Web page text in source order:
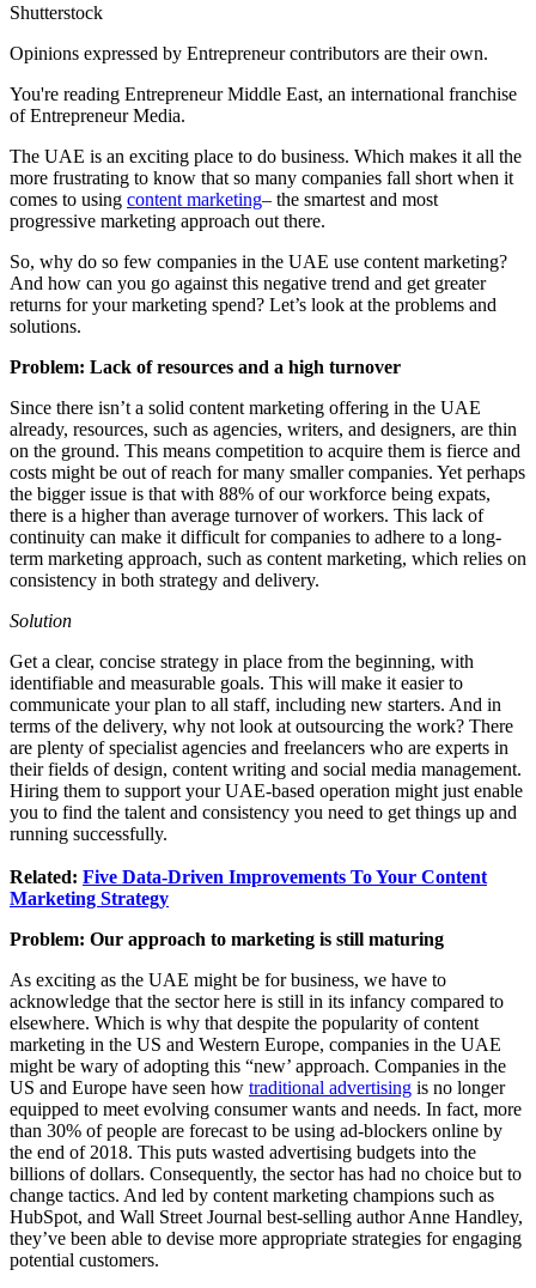
Shutterstock
Opinions expressed by Entrepreneur contributors are their own.
You're reading Entrepreneur Middle East, an international franchise
of Entrepreneur Media.
The UAE is an exciting place to do business. Which makes it all the
more frustrating to know that so many companies fall short when it
comes to using content marketing– the smartest and most
progressive marketing approach out there.
So, why do so few companies in the UAE use content marketing?
And how can you go against this negative trend and get greater
returns for your marketing spend? Let’s look at the problems and
solutions.
Problem: Lack of resources and a high turnover
Since there isn’t a solid content marketing offering in the UAE
already, resources, such as agencies, writers, and designers, are thin
on the ground. This means competition to acquire them is fierce and
costs might be out of reach for many smaller companies. Yet perhaps
the bigger issue is that with 88% of our workforce being expats,
there is a higher than average turnover of workers. This lack of
continuity can make it difficult for companies to adhere to a long-
term marketing approach, such as content marketing, which relies on
consistency in both strategy and delivery.
Solution
Get a clear, concise strategy in place from the beginning, with
identifiable and measurable goals. This will make it easier to
communicate your plan to all staff, including new starters. And in
terms of the delivery, why not look at outsourcing the work? There
are plenty of specialist agencies and freelancers who are experts in
their fields of design, content writing and social media management.
Hiring them to support your UAE-based operation might just enable
you to find the talent and consistency you need to get things up and
running successfully.
Related: Five Data-Driven Improvements To Your Content
Marketing Strategy
Problem: Our approach to marketing is still maturing
As exciting as the UAE might be for business, we have to
acknowledge that the sector here is still in its infancy compared to
elsewhere. Which is why that despite the popularity of content
marketing in the US and Western Europe, companies in the UAE
might be wary of adopting this “new’ approach. Companies in the
US and Europe have seen how traditional advertising is no longer
equipped to meet evolving consumer wants and needs. In fact, more
than 30% of people are forecast to be using ad-blockers online by
the end of 2018. This puts wasted advertising budgets into the
billions of dollars. Consequently, the sector has had no choice but to
change tactics. And led by content marketing champions such as
HubSpot, and Wall Street Journal best-selling author Anne Handley,
they’ve been able to devise more appropriate strategies for engaging
potential customers.